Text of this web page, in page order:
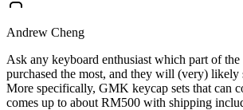
Andrew Cheng
Ask any keyboard enthusiast which part of
purchased the most, and they will (very) likely
More specifically, GMK keycap sets that can
comes up to about RM500 with shipping